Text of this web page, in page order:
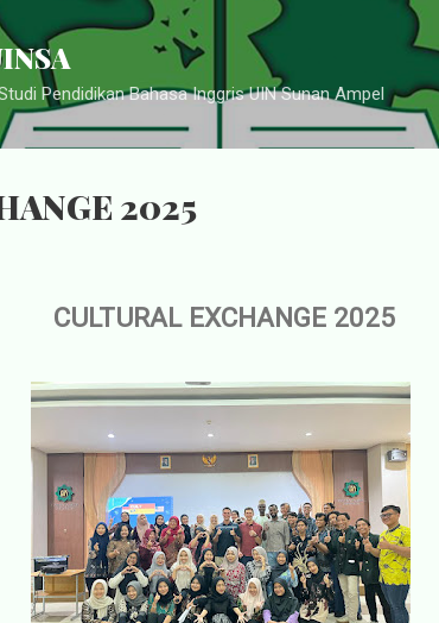
Langsung ke konten utama
Pendidikan Bahasa Inggris UIN Sunan Ampel
2025
CULTURAL EXCHANGE 2025